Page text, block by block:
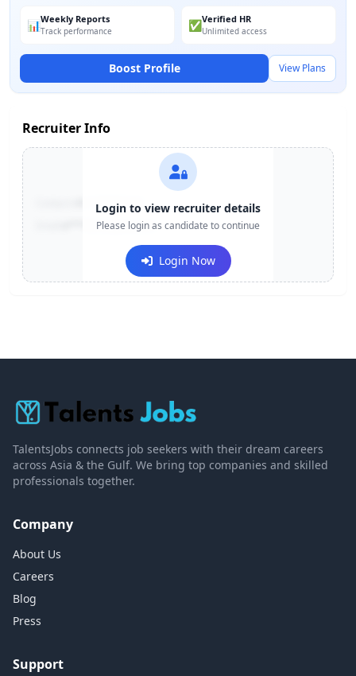
📊Weekly Reports
Track performance ✅Verified HR
Unlimited access
Boost Profile View Plans
Recruiter Info
+91-******123
e***@company.com
Login to view recruiter details
Please login as candidate to continue
Login Now
TalentsJobs connects job seekers with their dream careers
across Asia & the Gulf. We bring top companies and skilled
professionals together.
Company
About Us
Careers
Blog
Press
Support